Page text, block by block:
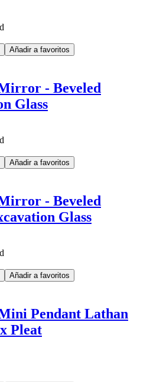
Añadir a favoritos
- Beveled
Glass
Añadir a favoritos
- Beveled
Glass
Añadir a favoritos
Pendant Lathan
Pleat